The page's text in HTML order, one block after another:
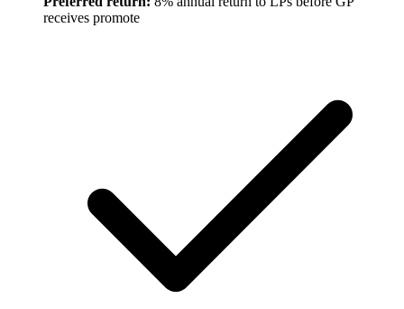
receives promote